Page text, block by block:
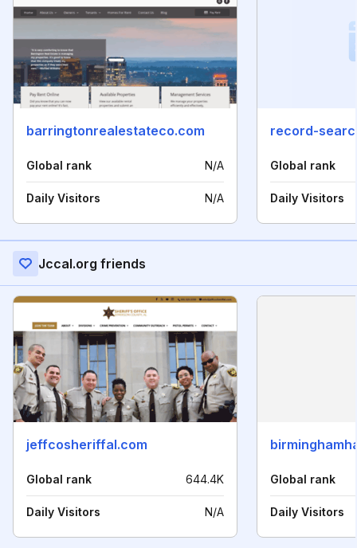
barringtonrealestateco.com
Global rank N/A
Daily Visitors N/A
record-
Global rank
Daily Visitors
Jccal.org friends
jeffcosheriffal.com
Global rank 644.4K
Daily Visitors N/A
Global rank
Daily Visitors